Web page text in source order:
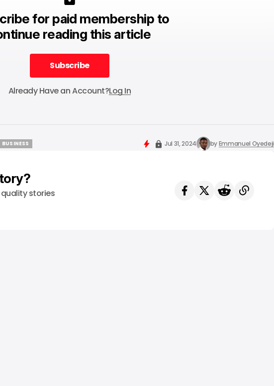
for paid membership to
reading this article
Subscribe
Subscribe
Already Have an Account?Log In
BUSINESS
Jul 31, 2024 byEmmanuel Oyedeji
stories